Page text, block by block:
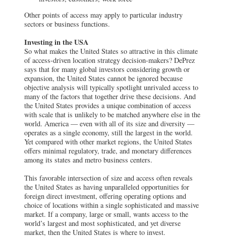
Other points of access may apply to particular industry
sectors or business functions.
Investing in the USA
So what makes the United States so attractive in this climate
of access-driven location strategy decision-makers? DePrez
says that for many global investors considering growth or
expansion, the United States cannot be ignored because
objective analysis will typically spotlight unrivaled access to
many of the factors that together drive these decisions. And
the United States provides a unique combination of access
with scale that is unlikely to be matched anywhere else in the
world. America — even with all of its size and diversity —
operates as a single economy, still the largest in the world.
Yet compared with other market regions, the United States
offers minimal regulatory, trade, and monetary differences
among its states and metro business centers.
This favorable intersection of size and access often reveals
the United States as having unparalleled opportunities for
foreign direct investment, offering operating options and
choice of locations within a single sophisticated and massive
market. If a company, large or small, wants access to the
world’s largest and most sophisticated, and yet diverse
market, then the United States is where to invest.